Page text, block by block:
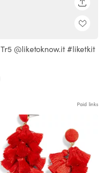
@liketoknow.it #liketkit
Paid links